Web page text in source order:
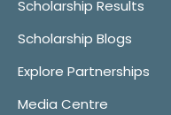
Scholarship Results
Scholarship Blogs
Explore Partnerships
Media Centre